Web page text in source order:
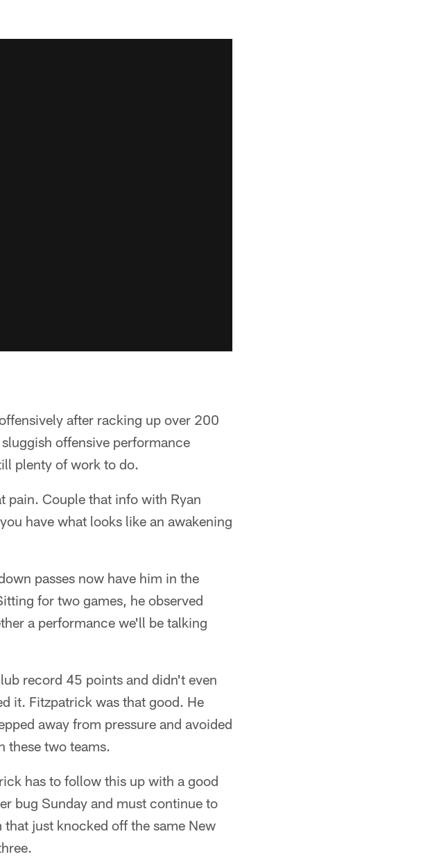
after racking up over 200
offensive performance
plenty of work to do.
pain. Couple that info with Ryan
have what looks like an awakening
passes now have him in the
for two games, he observed
a performance we'll be talking
record 45 points and didn't even
it. Fitzpatrick was that good. He
away from pressure and avoided
these two teams.
has to follow this up with a good
bug Sunday and must continue to
just knocked off the same New